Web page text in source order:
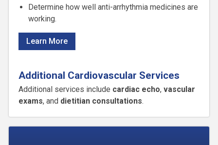
Determine how well anti-arrhythmia medicines are
working.
Learn More
Additional Cardiovascular Services
Additional services include cardiac echo, vascular
exams, and dietitian consultations.